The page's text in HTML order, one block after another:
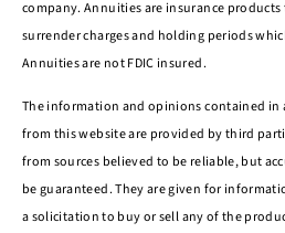
company. Annuities are insurance
surrender charges and holding periods
Annuities are not FDIC insured.
The information and opinions contained in
from this website are provided by third
from sources believed to be reliable, but
be guaranteed. They are given for
a solicitation to buy or sell any of the